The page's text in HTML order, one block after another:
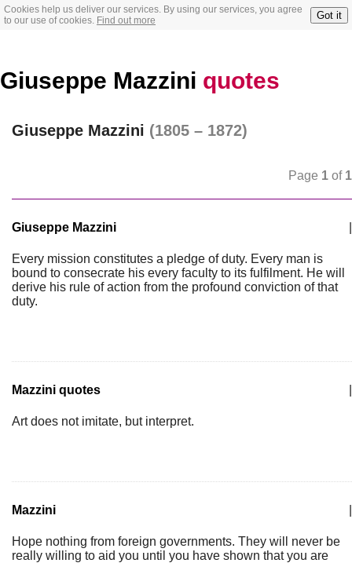
Cookies help us deliver our services. By using our services, you agree
to our use of cookies. Find out more Got it
Giuseppe Mazzini quotes
Giuseppe Mazzini (1805 – 1872)
Page 1 of 1
Giuseppe Mazzini
Every mission constitutes a pledge of duty. Every man is
bound to consecrate his every faculty to its fulfilment. He will
derive his rule of action from the profound conviction of that
duty.
Mazzini quotes
Art does not imitate, but interpret.
Mazzini
Hope nothing from foreign governments. They will never be
really willing to aid you until you have shown that you are